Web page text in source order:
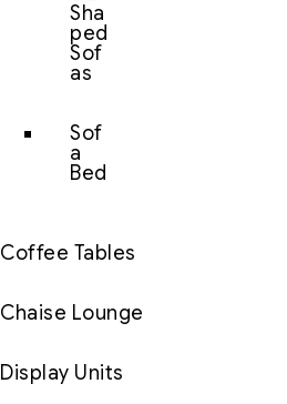
Sha
ped
Sof
as
Sof
a
Bed
Coffee Tables
Chaise Lounge
Display Units